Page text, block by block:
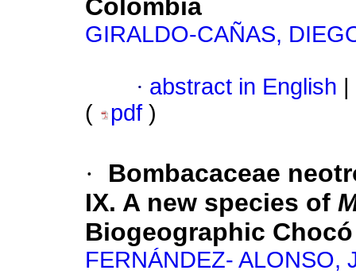
Colombia
GIRALDO-CAÑAS,
· abstract in English
(
pdf )
·
Bombacaceae
IX. A new species of
Biogeographic Chocó
FERNÁNDEZ- ALONSO,